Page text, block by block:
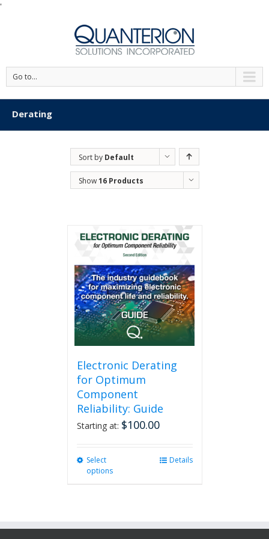
'
Go to...
Derating
Sort by Default
Order
Show16 Products
Electronic Derating
for Optimum
Component
Reliability: Guide
Starting at: $100.00
Select
options
Details